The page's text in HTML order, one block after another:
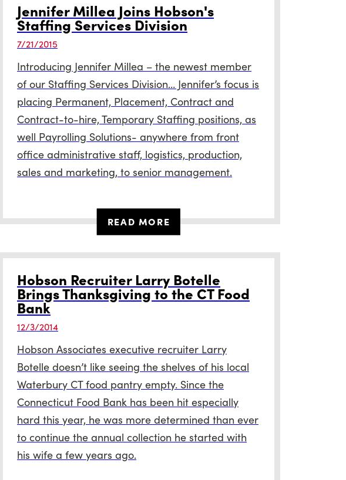
Jennifer Millea Joins Hobson's
Staffing Services Division
7/21/2015
Introducing Jennifer Millea – the newest member
of our Staffing Services Division… Jennifer’s focus is
placing Permanent, Placement, Contract and
Contract-to-hire, Temporary Staffing positions, as
well Payrolling Solutions- anywhere from front
office administrative staff, logistics, production,
sales and marketing, to senior management.
READ MORE
Hobson Recruiter Larry Botelle
Brings Thanksgiving to the CT Food
Bank
12/3/2014
Hobson Associates executive recruiter Larry
Botelle doesn’t like seeing the shelves of his local
Waterbury CT food pantry empty. Since the
Connecticut Food Bank has been hit especially
hard this year, he was more determined than ever
to continue the annual collection he started with
his wife a few years ago.